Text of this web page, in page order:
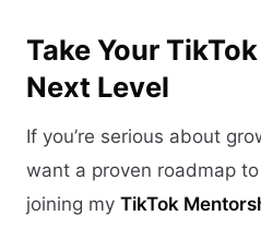
Take Your
Next Level
If you’re serious about
want a proven roadmap
joining my TikTok